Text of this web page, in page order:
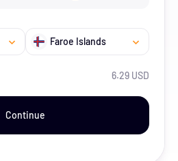
Faroe Islands
6.29 USD
Continue